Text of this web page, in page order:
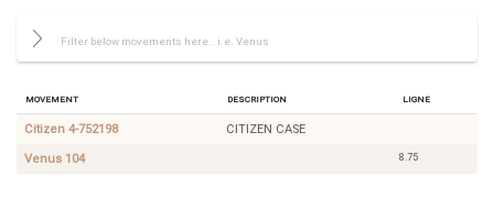
Movement Description Ligne
Citizen 4-752198 CITIZEN CASE
Venus 104 8.75